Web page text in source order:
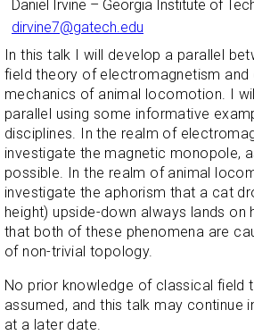
Daniel Irvine – Georgia Institute of
dirvine7@gatech.edu
In this talk I will develop a parallel
field theory of electromagnetism and
mechanics of animal locomotion. I
parallel using some informative
disciplines. In the realm of
investigate the magnetic monopole,
possible. In the realm of animal
investigate the aphorism that a cat
height) upside-down always lands on
that both of these phenomena are
of non-trivial topology.
No prior knowledge of classical field
assumed, and this talk may continue
at a later date.